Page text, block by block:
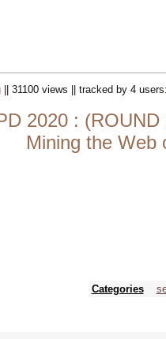
|| 31100 views || tracked by 4 users:
2020 :
Mining the Web
Categories